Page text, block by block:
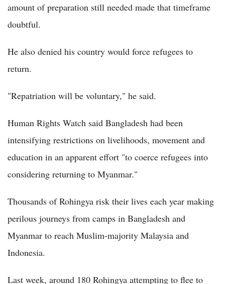
amount of preparation still needed made that timeframe
doubtful.
He also denied his country would force refugees to
return.
"Repatriation will be voluntary," he said.
Human Rights Watch said Bangladesh had been
intensifying restrictions on livelihoods, movement and
education in an apparent effort "to coerce refugees into
considering returning to Myanmar."
Thousands of Rohingya risk their lives each year making
perilous journeys from camps in Bangladesh and
Myanmar to reach Muslim-majority Malaysia and
Indonesia.
Last week, around 180 Rohingya attempting to flee to